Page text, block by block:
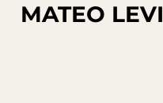
MATEO LEVI